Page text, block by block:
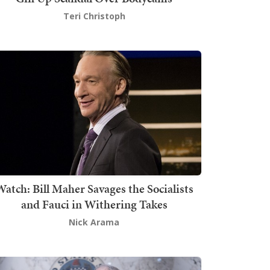
Teri Christoph
Bill Maher Savages the Socialists
and Fauci in Withering Takes
Nick Arama